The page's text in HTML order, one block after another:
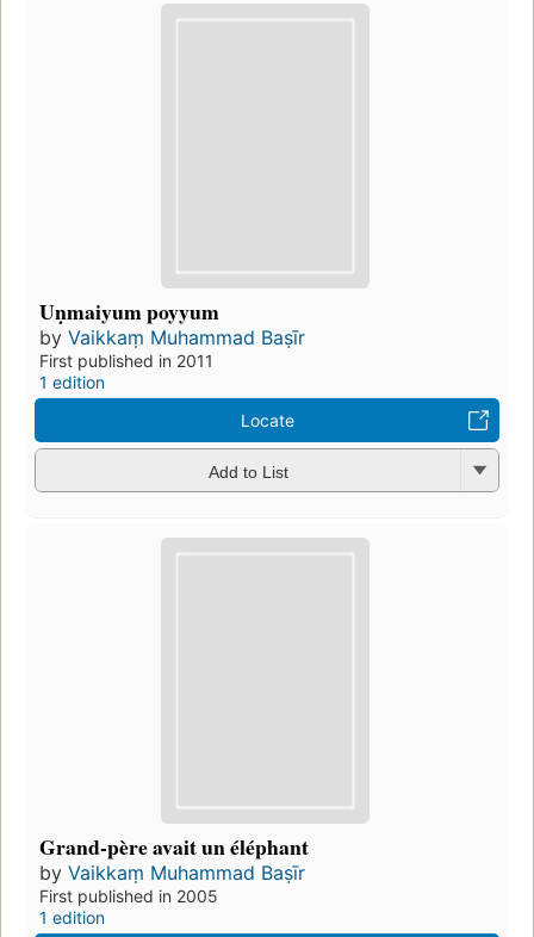
Uṇmaiyum poyyum
by Vaikkaṃ Muhammad Baṣīr
First published in 2011
1 edition
Locate
Add to List
Grand-père avait un éléphant
by Vaikkaṃ Muhammad Baṣīr
First published in 2005
1 edition